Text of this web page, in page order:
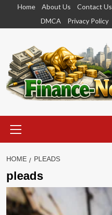
content
Home About Us Contact Us
DMCA
Privacy Policy
Menu
HOME PLEADS
pleads